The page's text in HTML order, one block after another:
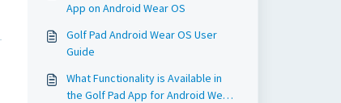
App on Android Wear OS
Golf Pad Android Wear OS User
Guide
What Functionality is Available in
the Golf Pad App for Android Wear